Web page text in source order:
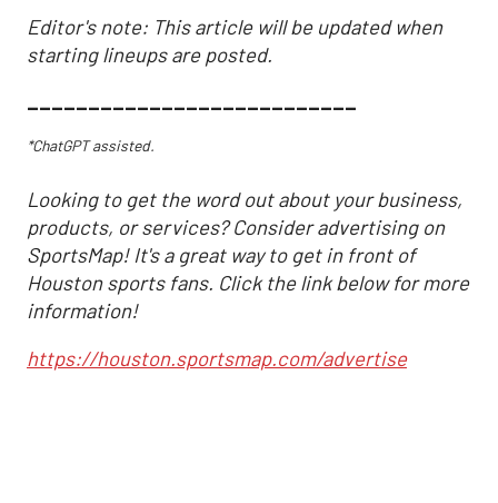
Editor's note: This article will be updated when
starting lineups are posted.
___________________________
*ChatGPT assisted.
Looking to get the word out about your business,
products, or services? Consider advertising on
SportsMap! It's a great way to get in front of
Houston sports fans. Click the link below for more
information!
https://houston.sportsmap.com/advertise